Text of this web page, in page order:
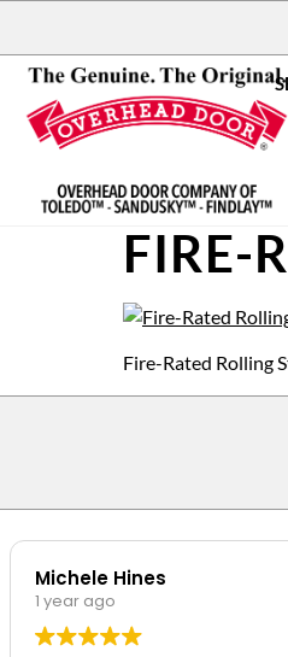
FIRE-
Fire-Rated Rolling
Michele Hines
1 year ago